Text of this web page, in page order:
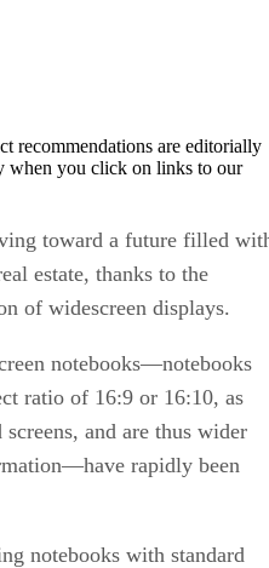
recommendations are editorially
when you click on links to our
toward a future filled
estate, thanks to the
of widescreen displays.
notebooks—notebooks
ratio of 16:9 or 16:10, as
and are thus wider
rapidly been
notebooks with standard